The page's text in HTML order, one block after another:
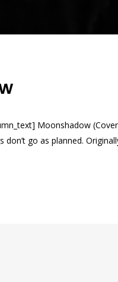
Moonshadow
go as planned.